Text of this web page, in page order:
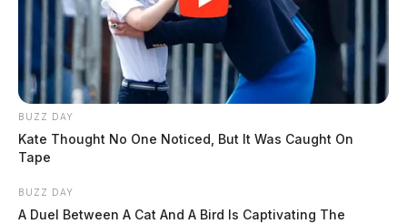
BUZZ DAY
Kate Thought No One Noticed, But It Was Caught On
Tape
BUZZ DAY
A Duel Between A Cat And A Bird Is Captivating The